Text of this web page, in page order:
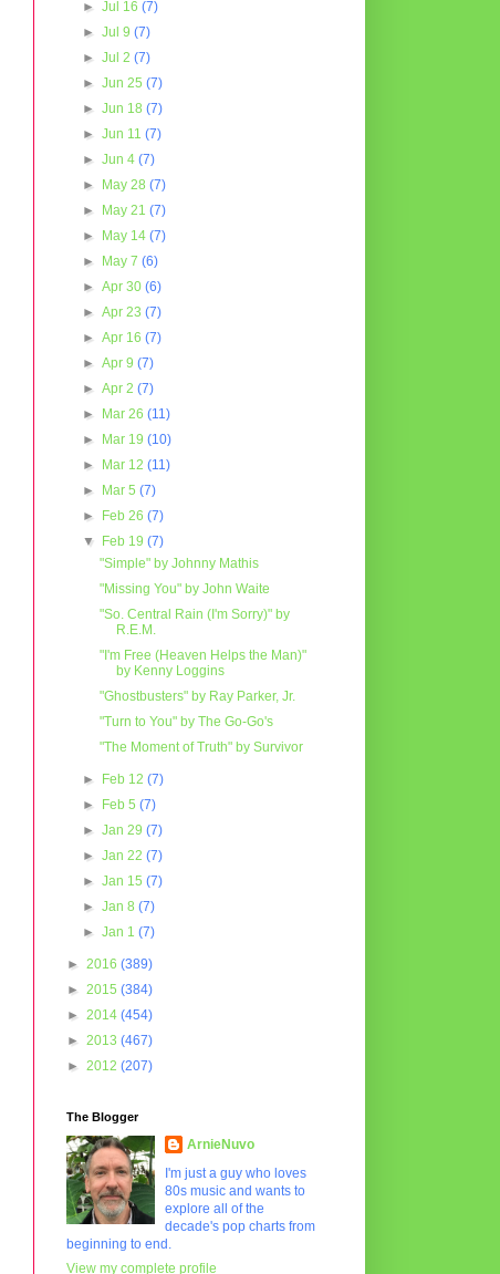
►Jul 16(7)
►Jul 9(7)
►Jul 2(7)
►Jun 25(7)
►Jun 18(7)
►Jun 11(7)
►Jun 4(7)
►
May 28(7)
►
May 21(7)
►
May 14(7)
►
May 7(6)
►Apr 30(6)
►Apr 23(7)
►Apr 16(7)
►Apr 9(7)
►Apr 2(7)
►
Mar 26(11)
►
Mar 19(10)
►
Mar 12(11)
►
Mar 5(7)
►
Feb 26(7)
▼
Feb 19(7)
"Simple" by Johnny Mathis
"Missing You" by John Waite
"So. Central Rain (I'm Sorry)" by
R.E.M.
"I'm Free (Heaven Helps the Man)"
by Kenny Loggins
"Ghostbusters" by Ray Parker, Jr.
"Turn to You" by The Go-Go's
"The Moment of Truth" by Survivor
► Feb 12(7)
►
Feb 5(7)
►Jan 29(7)
►Jan 22(7)
►Jan 15(7)
►Jan 8(7)
►Jan 1(7)
► 2016 (389)
► 2015 (384)
► 2014 (454)
► 2013 (467)
► 2012 (207)
The Blogger
ArnieNuvo
I'm just a guy who loves
80s music and wants to
explore all of the
decade's pop charts from
beginning to end.
View my complete profile